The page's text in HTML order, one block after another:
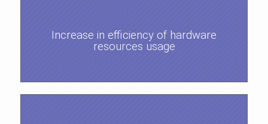
Increase in efficiency of hardware
resources usage